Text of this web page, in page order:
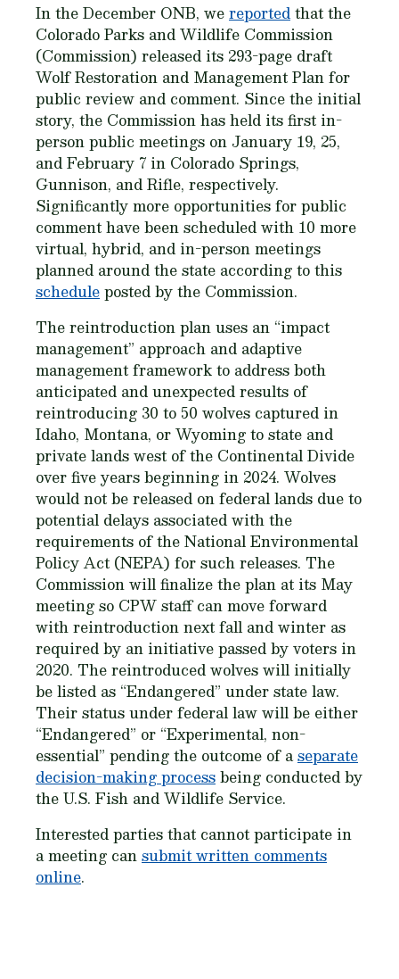
In the December ONB, wereportedthat the
Colorado Parks and Wildlife Commission
(Commission) released its 293-page draft
Wolf Restoration and Management Plan for
public review and comment. Since the initial
story, the Commission has held its first in-
person public meetings on January 19, 25,
and February 7 in Colorado Springs,
Gunnison, and Rifle, respectively.
Significantly more opportunities for public
comment have been scheduled with 10 more
virtual, hybrid, and in-person meetings
planned around the state according to this
scheduleposted by the Commission.
The reintroduction plan uses an “impact
management” approach and adaptive
management framework to address both
anticipated and unexpected results of
reintroducing 30 to 50 wolves captured in
Idaho, Montana, or Wyoming to state and
private lands west of the Continental Divide
over five years beginning in 2024. Wolves
would not be released on federal lands due to
potential delays associated with the
requirements of the National Environmental
Policy Act (NEPA) for such releases. The
Commission will finalize the plan at its May
meeting so CPW staff can move forward
with reintroduction next fall and winter as
required by an initiative passed by voters in
2020. The reintroduced wolves will initially
be listed as “Endangered” under state law.
Their status under federal law will be either
“Endangered” or “Experimental, non-
essential” pending the outcome of aseparate
decision-making processbeing conducted by
the U.S. Fish and Wildlife Service.
Interested parties that cannot participate in
a meeting cansubmit written comments
online.